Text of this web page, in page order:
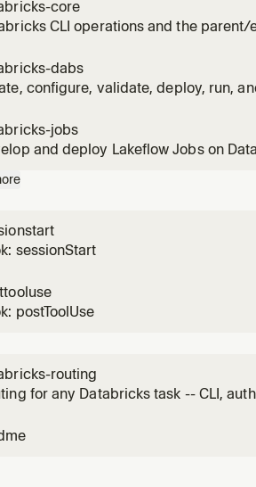
tables) before scaffolding. Invoke
core
CLI operations and the
Load this first for any Databricks
dabs
configure, validate, deploy, run,
dashboards, jobs, pipelines,
jobs
and deploy Lakeflow Jobs on
starting implementation.
sessionStart
postToolUse
routing
for any Databricks task -- CLI,
Postgres, Vector Search/RAG,